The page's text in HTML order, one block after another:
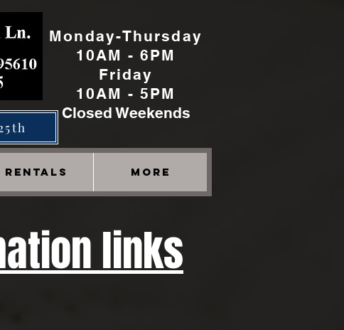
Monday-Thursday
10AM - 6PM
Friday
10AM - 5PM
Closed Weekends
RENTALS More
links